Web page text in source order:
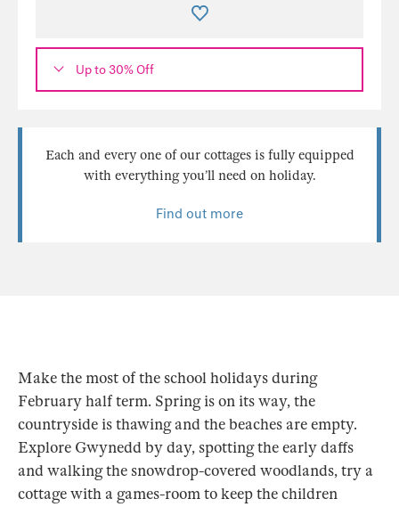
Up to 30% Off
Each and every one of our cottages is fully equipped
with everything you’ll need on holiday.
Find out more
Make the most of the school holidays during
February half term. Spring is on its way, the
countryside is thawing and the beaches are empty.
Explore Gwynedd by day, spotting the early daffs
and walking the snowdrop-covered woodlands, try a
cottage with a games-room to keep the children